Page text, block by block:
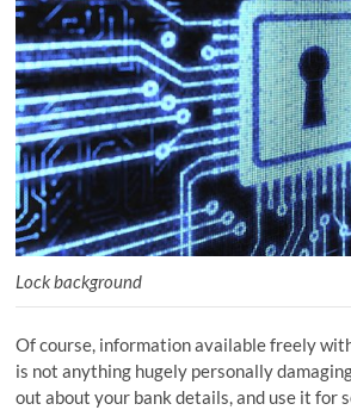
Lock background
Of course, information available freely
is not anything hugely personally
out about your bank details, and use it for